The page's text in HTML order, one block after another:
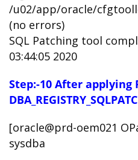
/u02/app/oracle/
(no errors)
SQL Patching tool
03:44:05 2020
Step:-10 After applying
[oracle@prd-oem021
sysdba